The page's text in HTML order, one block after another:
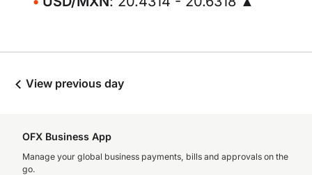
View previous day
OFX Business App
Manage your global business payments, bills and approvals on the
go.